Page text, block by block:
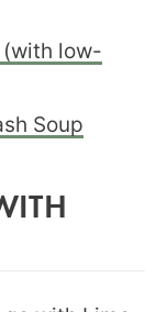
(with low-
Soup